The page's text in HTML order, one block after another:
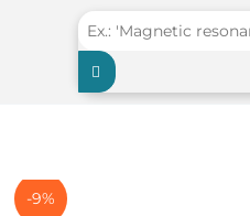
-9%